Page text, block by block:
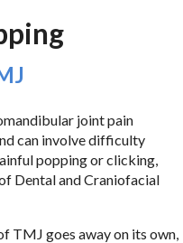
joint pain
can involve difficulty
popping or clicking,
Dental and Craniofacial
TMJ goes away on its own,